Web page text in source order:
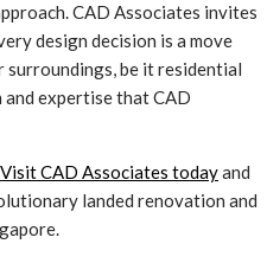
CAD Associates invites
design decision is a move
be it residential
expertise that CAD
Visit CAD Associates todayand
landed renovation and